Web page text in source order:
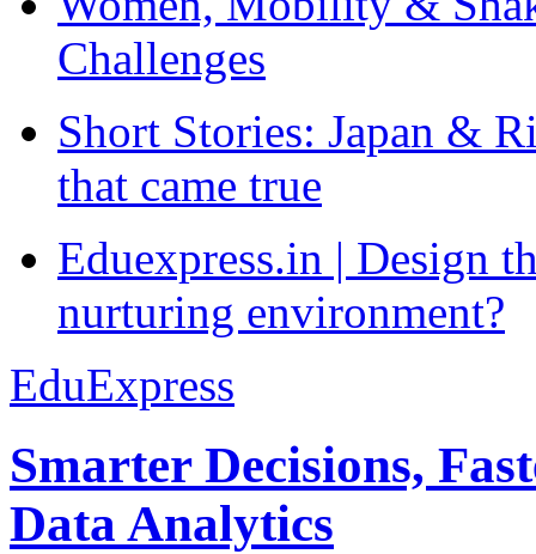
Challenges
Short Stories: Japan &
that came true
Eduexpress.in | Design
nurturing environment?
EduExpress
Smarter Decisions,
Data Analytics